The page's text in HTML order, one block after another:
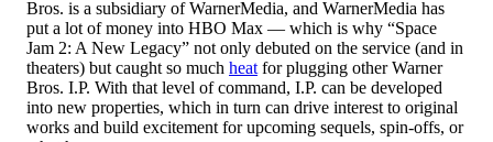
Bros. is a subsidiary of WarnerMedia, and WarnerMedia has
put a lot of money into HBO Max — which is why “Space
Jam 2: A New Legacy” not only debuted on the service (and in
theaters) but caught so much heat for plugging other Warner
Bros. I.P. With that level of command, I.P. can be developed
into new properties, which in turn can drive interest to original
works and build excitement for upcoming sequels, spin-offs, or